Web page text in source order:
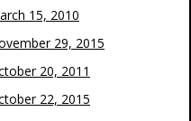
15, 2010
29, 2015
20, 2011
22, 2015